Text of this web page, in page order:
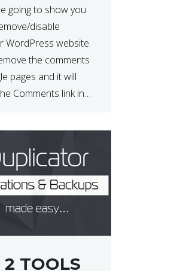
going to show you
disable
WordPress website.
the comments
pages and it will
Comments link in
2 TOOLS